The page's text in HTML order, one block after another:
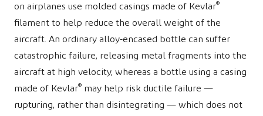
on airplanes use molded casings made of Kevlar®
filament to help reduce the overall weight of the
aircraft. An ordinary alloy-encased bottle can suffer
catastrophic failure, releasing metal fragments into the
aircraft at high velocity, whereas a bottle using a casing
made of Kevlar® may help risk ductile failure —
rupturing, rather than disintegrating — which does not